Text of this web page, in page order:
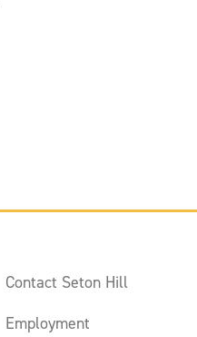
Contact Seton Hill
Employment